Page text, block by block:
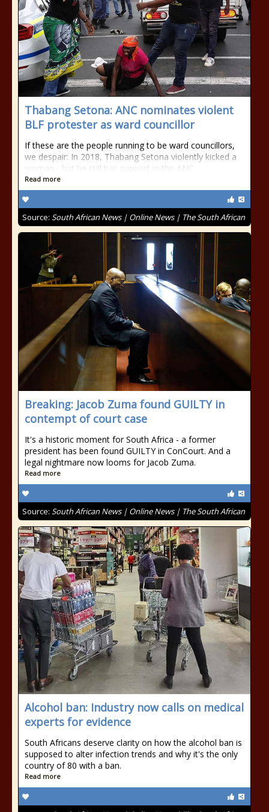
Thabang Setona: ANC nominates violent
BLF protester as ward councillor
If these are the people running to be ward councillors,
we despair: In 2018, Thabang Setona violently kicked a
woman - but he still has support in the ANC.
Read more
Source: South African News | Online News | The South African
Breaking: Jacob Zuma found GUILTY in
contempt of court case
It's a historic moment for South Africa - a former
president has been found GUILTY in ConCourt. And a
legal nightmare now looms for Jacob Zuma.
Read more
Source: South African News | Online News | The South African
Alcohol ban: Industry now calls on medical
experts for evidence
South Africans deserve clarity on how the alcohol ban is
supposed to alter infection trends and why it's the only
country of 80 with a ban.
Read more